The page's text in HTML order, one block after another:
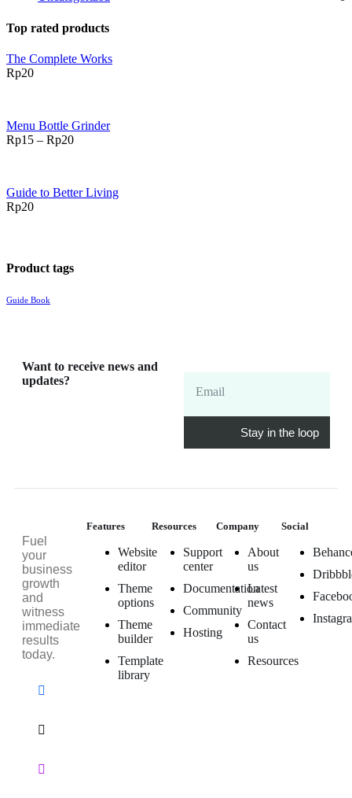
Top rated products
The Complete Works
Rp20
Menu Bottle Grinder
Rp15 – Rp20
Guide to Better Living
Rp20
Product tags
Guide Book
Want to receive news and
updates?
Email
Fuel
your
business
growth
and
witness
immediate
results
today.
Features
Website
editor
Theme
options
Theme
builder
Template
library
Resources
Support
center
Documentation
Community
Hosting
Company
About
us
Latest
news
Contact
us
Resources
Social